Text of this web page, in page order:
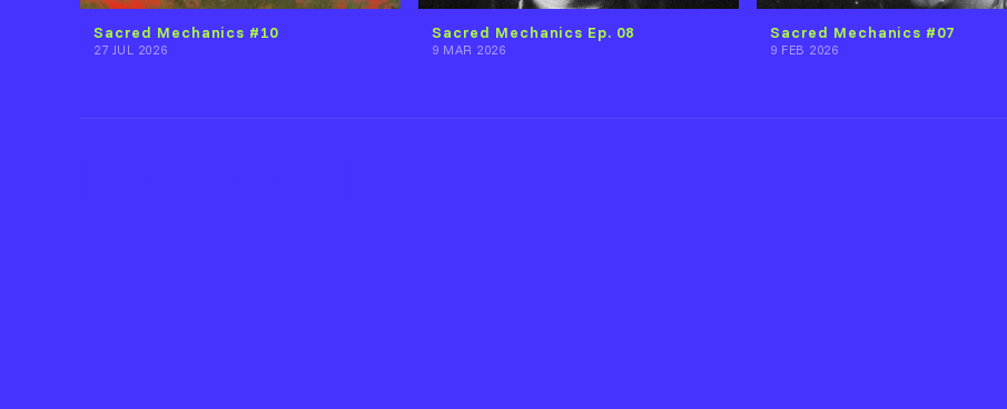
Sacred Mechanics #10
27 JUL 2026
Sacred Mechanics Ep. 08
9 MAR 2026
Sacred Mechanics #07
9 FEB 2026